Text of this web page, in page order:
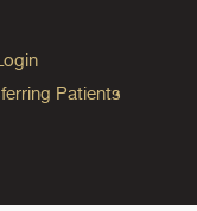
Patients